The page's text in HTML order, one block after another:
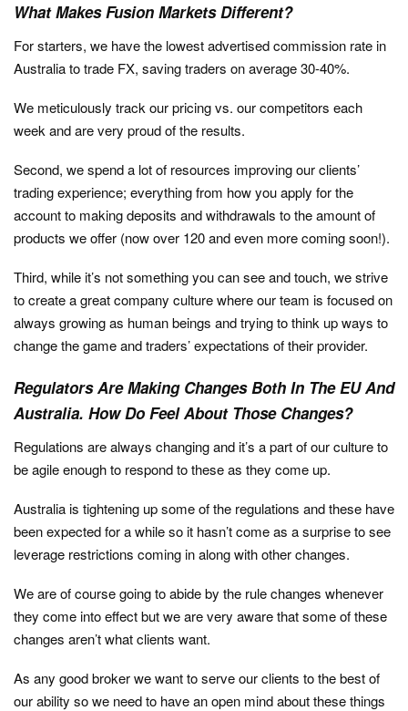
What Makes Fusion Markets Different?
For starters, we have the lowest advertised commission rate in
Australia to trade FX, saving traders on average 30-40%.
We meticulously track our pricing vs. our competitors each
week and are very proud of the results.
Second, we spend a lot of resources improving our clients’
trading experience; everything from how you apply for the
account to making deposits and withdrawals to the amount of
products we offer (now over 120 and even more coming soon!).
Third, while it’s not something you can see and touch, we strive
to create a great company culture where our team is focused on
always growing as human beings and trying to think up ways to
change the game and traders’ expectations of their provider.
Regulators Are Making Changes Both In The EU And
Australia. How Do Feel About Those Changes?
Regulations are always changing and it’s a part of our culture to
be agile enough to respond to these as they come up.
Australia is tightening up some of the regulations and these have
been expected for a while so it hasn’t come as a surprise to see
leverage restrictions coming in along with other changes.
We are of course going to abide by the rule changes whenever
they come into effect but we are very aware that some of these
changes aren’t what clients want.
As any good broker we want to serve our clients to the best of
our ability so we need to have an open mind about these things